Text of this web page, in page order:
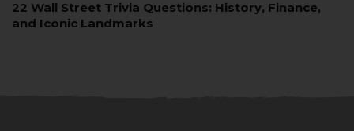
22 Wall Street Trivia Questions: History, Finance,
and Iconic Landmarks